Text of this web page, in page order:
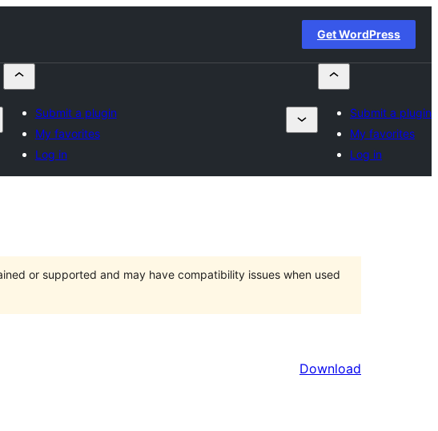
Get WordPress
Submit a plugin
My favorites
Log in
Submit a plugin
My favorites
Log in
or supported and may have compatibility issues when used
Download